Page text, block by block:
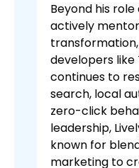
Beyond his role
actively
developers like
continues to
search, local
zero-click
leadership,
known for
marketing to